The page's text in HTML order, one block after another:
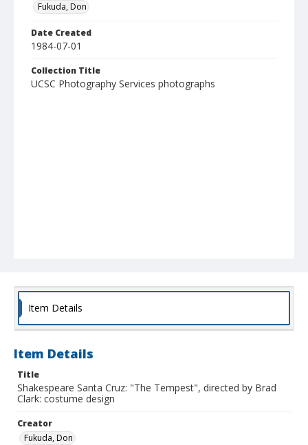
Fukuda, Don
Date Created
1984-07-01
Collection Title
UCSC Photography Services photographs
Item Details
Item Details
Title
Shakespeare Santa Cruz: "The Tempest", directed by Brad
Clark: costume design
Creator
Fukuda, Don